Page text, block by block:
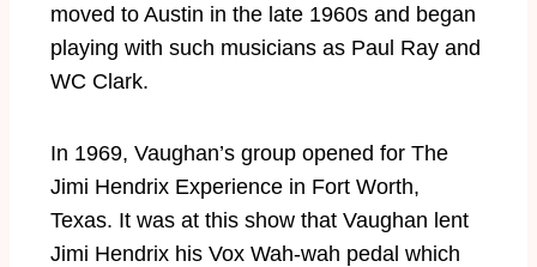
moved to Austin in the late 1960s and began
playing with such musicians as Paul Ray and
WC Clark.
In 1969, Vaughan’s group opened for The
Jimi Hendrix Experience in Fort Worth,
Texas. It was at this show that Vaughan lent
Jimi Hendrix his Vox Wah-wah pedal which